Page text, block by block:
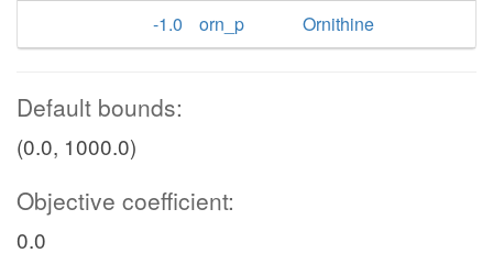
-1.0
orn_p Ornithine
Default bounds:
(0.0, 1000.0)
Objective coefficient:
0.0